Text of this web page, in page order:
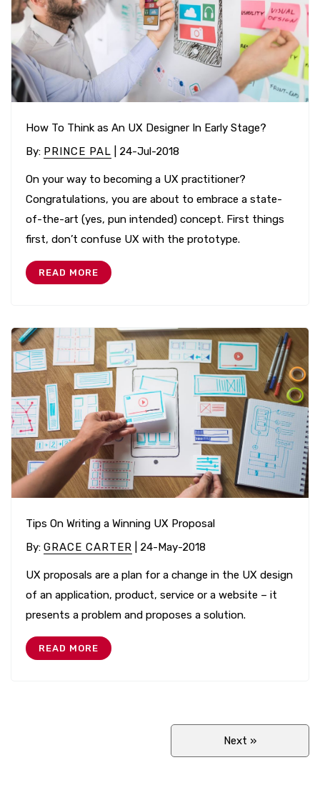
How To Think as An UX Designer In Early Stage?
By: PRINCE PAL | 24-Jul-2018
On your way to becoming a UX practitioner?
Congratulations, you are about to embrace a state-
of-the-art (yes, pun intended) concept. First things
first, don’t confuse UX with the prototype.
READ MORE
Tips On Writing a Winning UX Proposal
By: GRACE CARTER | 24-May-2018
UX proposals are a plan for a change in the UX design
of an application, product, service or a website – it
presents a problem and proposes a solution.
READ MORE
Next »